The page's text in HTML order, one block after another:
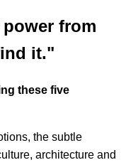
from
it."
these five
the subtle
architecture and